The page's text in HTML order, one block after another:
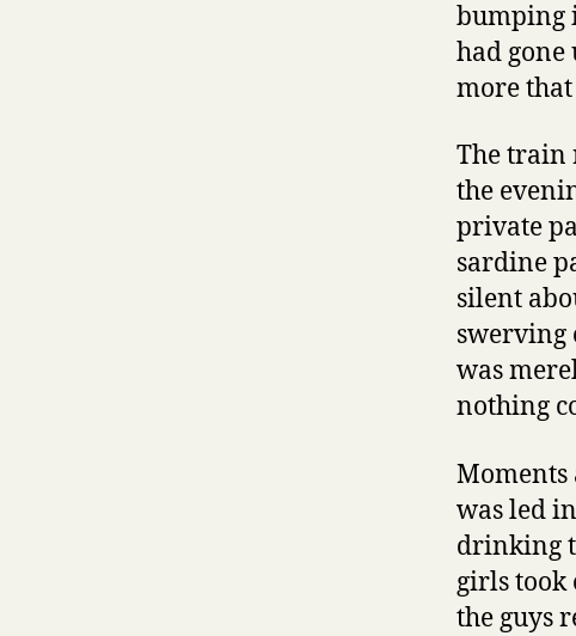
bumping
had gone
more
The train
the
private
sardine
silent
swerving
was
nothing
Moments
was led
drinking
girls took
the guys